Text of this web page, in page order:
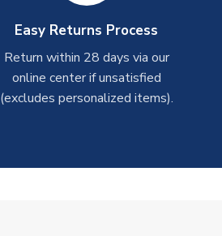
Easy Returns Process
Return within 28 days via our
online center if unsatisfied
(excludes personalized items).